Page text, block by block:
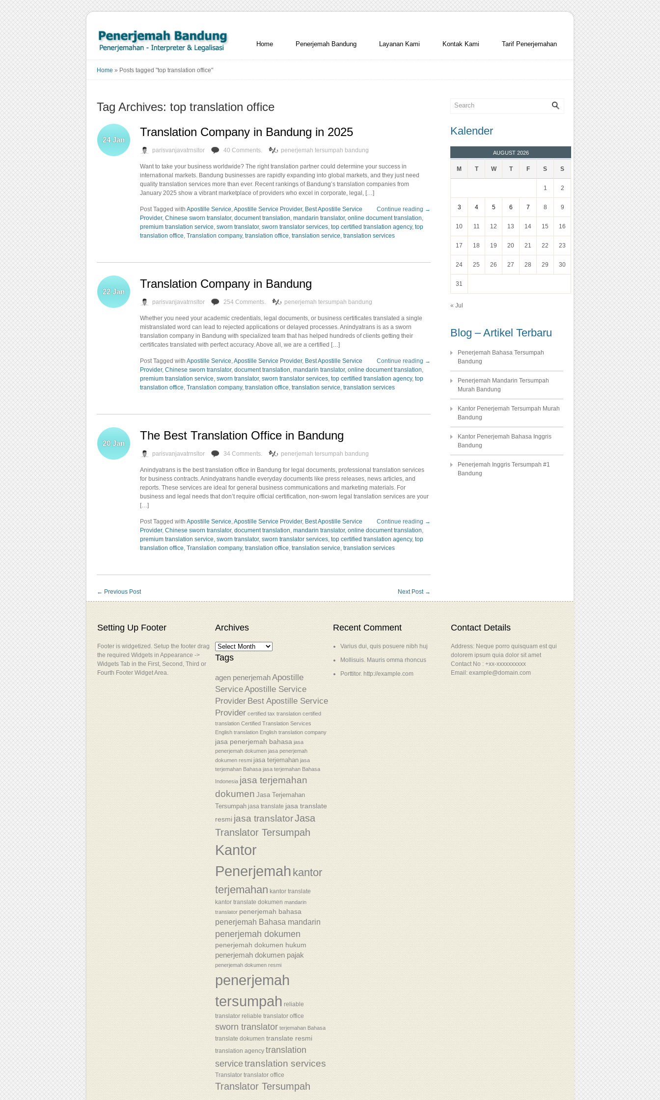
Home Penerjemah Bandung Layanan Kami Kontak Kami Tarif Penerjemahan
Home » Posts tagged "top translation office"
Tag Archives: top translation office
Translation Company in Bandung in 2025
24Jan
parisvanjavatrnsltor 40 Comments. penerjemah tersumpah bandung
Want to take your business worldwide? The right translation partner could determine your success in
international markets. Bandung businesses are rapidly expanding into global markets, and they just need
quality translation services more than ever. Recent rankings of Bandung’s translation companies from
January 2025 show a vibrant marketplace of providers who excel in corporate, legal, […]
Continue reading →
Post Tagged with Apostille Service,Apostille Service Provider, Best Apostille Service
Provider, Chinese sworn translator, document translation, mandarin translator, online document translation,
premium translation service, sworn translator, sworn translator services, top certified translation agency, top
translation office, Translation company, translation office, translation service, translation services
Translation Company in Bandung
22 Jan
parisvanjavatrnsltor 254 Comments. penerjemah tersumpah bandung
Whether you need your academic credentials, legal documents, or business certificates translated a single
mistranslated word can lead to rejected applications or delayed processes. Anindyatrans is as a sworn
translation company in Bandung with specialized team that has helped hundreds of clients getting their
certificates translated with perfect accuracy. Above all, we are a certified […]
Continue reading →
Post Tagged with Apostille Service,Apostille Service Provider, Best Apostille Service
Provider, Chinese sworn translator, document translation, mandarin translator, online document translation,
premium translation service, sworn translator, sworn translator services, top certified translation agency, top
translation office, Translation company, translation office, translation service, translation services
The Best Translation Office in Bandung
20 Jan
parisvanjavatrnsltor 34 Comments. penerjemah tersumpah bandung
Anindyatrans is the best translation office in Bandung for legal documents, professional translation services
for business contracts. Anindyatrans handle everyday documents like press releases, news articles, and
reports. These services are ideal for general business communications and marketing materials. For
business and legal needs that don’t require official certification, non-sworn legal translation services are your
[…]
Continue reading →
Post Tagged with Apostille Service,Apostille Service Provider, Best Apostille Service
Provider, Chinese sworn translator, document translation, mandarin translator, online document translation,
premium translation service, sworn translator, sworn translator services, top certified translation agency, top
translation office, Translation company, translation office, translation service, translation services
← Previous Post Next Post →
Kalender
AUGUST 2026
M T W T F S S
1 2
3 4 5 6 7 8 9
10 11 12 13 14 15 16
17 18 19 20 21 22 23
24 25 26 27 28 29 30
31
« Jul
Blog – Artikel Terbaru
Penerjemah Bahasa Tersumpah
Bandung
Penerjemah Mandarin Tersumpah
Murah Bandung
Kantor Penerjemah Tersumpah Murah
Bandung
Kantor Penerjemah Bahasa Inggris
Bandung
Penerjemah Inggris Tersumpah #1
Bandung
Setting Up Footer
Footer is widgetized. Setup the footer drag
the required Widgets in Appearance ->
Widgets Tab in the First, Second, Third or
Fourth Footer Widget Area.
Archives
Tags
agen penerjemah Apostille
ServiceApostille Service
Provider Best Apostille Service
Provider certified tax translation certified
translation Certified Translation Services
English translation English translation company
jasa penerjemah bahasa jasa
penerjemah dokumen jasa penerjemah
dokumen resmi jasa terjemahan jasa
terjemahan Bahasa jasa terjemahan Bahasa
Indonesia jasa terjemahan
dokumen Jasa Terjemahan
Tersumpah jasa translate jasa translate
resmi jasa translatorJasa
Translator Tersumpah
Kantor
Penerjemah kantor
terjemahan kantor translate
kantor translate dokumen mandarin
translator penerjemah bahasa
penerjemah Bahasa mandarin
penerjemah dokumen
penerjemah dokumen hukum
penerjemah dokumen pajak
penerjemah dokumen resmi
penerjemah
tersumpah reliable
translator reliable translator office
sworn translator terjemahan Bahasa
translate dokumen translate resmi
translation agency translation
servicetranslation services
Translator translator office
Translator Tersumpah
Recent Comment
Varius dui, quis posuere nibh huj
Mollisuis. Mauris omma rhoncus
Porttitor. http://example.com
Contact Details
Address: Neque porro quisquam est qui
dolorem ipsum quia dolor sit amet
Contact No : +xx-xxxxxxxxxx
Email: example@domain.com